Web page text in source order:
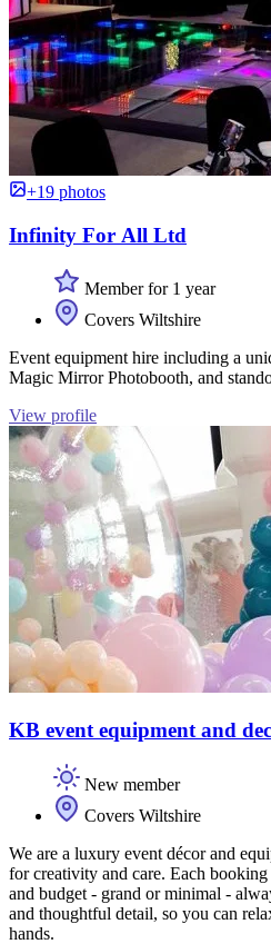
+19 photos
Infinity For All Ltd
Member for 1 year
Covers Wiltshire
Event equipment hire including a
Magic Mirror Photobooth, and
View profile
KB event equipment and
New member
Covers Wiltshire
We are a luxury event décor and
for creativity and care. Each
and budget - grand or minimal -
and thoughtful detail, so you can
hands.